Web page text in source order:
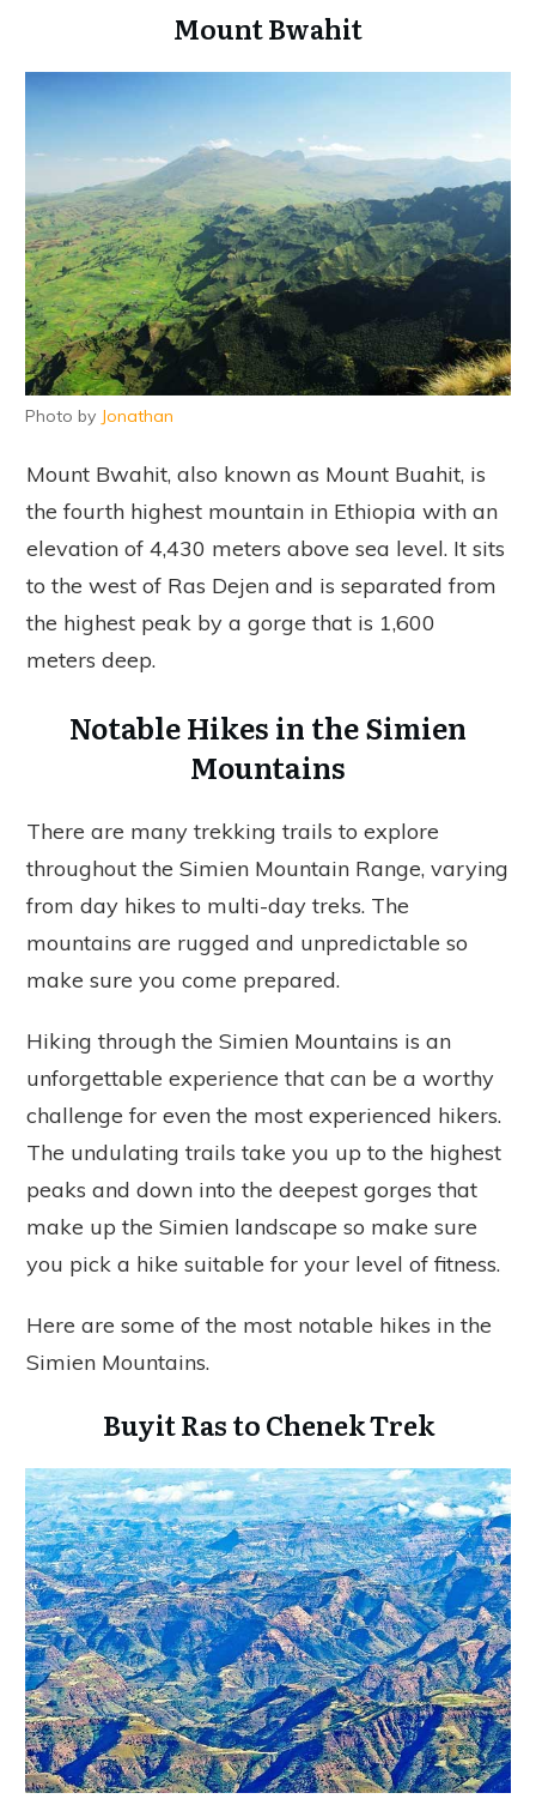
Mount Bwahit
Photo by Jonathan
Mount Bwahit, also known as Mount Buahit, is
the fourth highest mountain in Ethiopia with an
elevation of 4,430 meters above sea level. It sits
to the west of Ras Dejen and is separated from
the highest peak by a gorge that is 1,600
meters deep.
Notable Hikes in the Simien
Mountains
There are many trekking trails to explore
throughout the Simien Mountain Range, varying
from day hikes to multi-day treks. The
mountains are rugged and unpredictable so
make sure you come prepared.
Hiking through the Simien Mountains is an
unforgettable experience that can be a worthy
challenge for even the most experienced hikers.
The undulating trails take you up to the highest
peaks and down into the deepest gorges that
make up the Simien landscape so make sure
you pick a hike suitable for your level of fitness.
Here are some of the most notable hikes in the
Simien Mountains.
Buyit Ras to Chenek Trek